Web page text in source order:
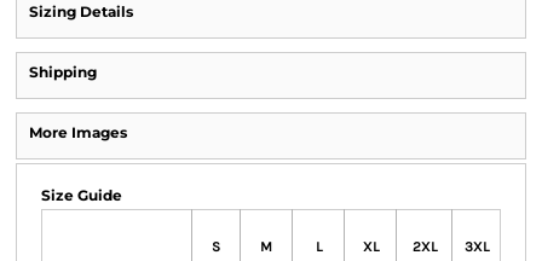
Sizing Details
Shipping
More Images
Size Guide
S M L XL 2XL 3XL